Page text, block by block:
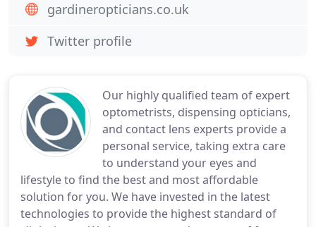
Our highly qualified team of expert
optometrists, dispensing opticians,
and contact lens experts provide a
personal service, taking extra care
to understand your eyes and
lifestyle to find the best and most affordable
solution for you. We have invested in the latest
technologies to provide the highest standard of
gardineropticians.co.uk
Twitter profile